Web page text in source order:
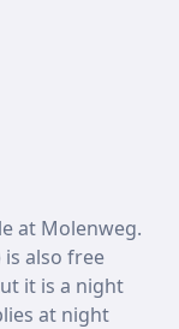
at Molenweg.
also free
it is a night
at night